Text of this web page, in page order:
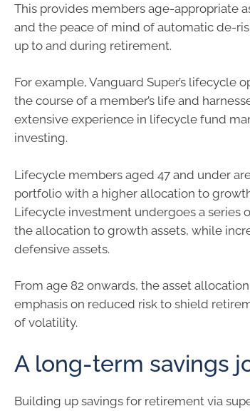
This provides members age-appropriate
and the peace of mind of automatic de-
up to and during retirement.
For example, Vanguard Super’s lifecycle
the course of a member’s life and
extensive experience in lifecycle fund
investing.
Lifecycle members aged 47 and under
portfolio with a higher allocation to
Lifecycle investment undergoes a series
the allocation to growth assets, while
defensive assets.
From age 82 onwards, the asset
emphasis on reduced risk to shield
of volatility.
A long-term savings
Building up savings for retirement via